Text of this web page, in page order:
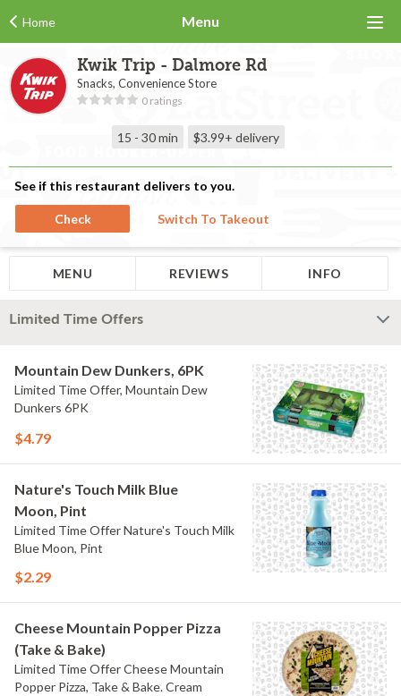
Home Menu
Kwik Trip - Dalmore Rd
Snacks, Convenience Store
0 ratings
15 - 30 min $3.99+ delivery
See if this restaurant delivers to you.
Check Switch To Takeout
MENU REVIEWS INFO
Limited Time Offers
Mountain Dew Dunkers, 6PK
Limited Time Offer, Mountain Dew
Dunkers 6PK
$4.79
Nature's Touch Milk Blue
Moon, Pint
Limited Time Offer Nature's Touch Milk
Blue Moon, Pint
$2.29
Cheese Mountain Popper Pizza
(Take & Bake)
Limited Time Offer Cheese Mountain
Popper Pizza, Take & Bake. Cream